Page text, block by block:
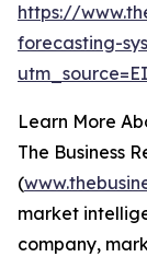
https://
forecasting-
Learn More
The Business
(
market
company,